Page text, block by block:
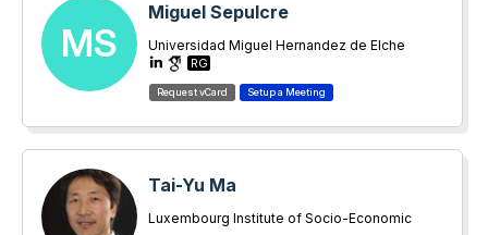
MS
Miguel Sepulcre
Universidad Miguel Hernandez de Elche
RG
Tai-Yu Ma
Luxembourg Institute of Socio-Economic